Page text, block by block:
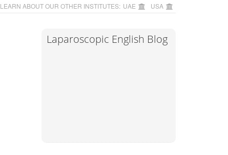
LEARN ABOUT OUR OTHER INSTITUTES: UAE USA
Laparoscopic English Blog